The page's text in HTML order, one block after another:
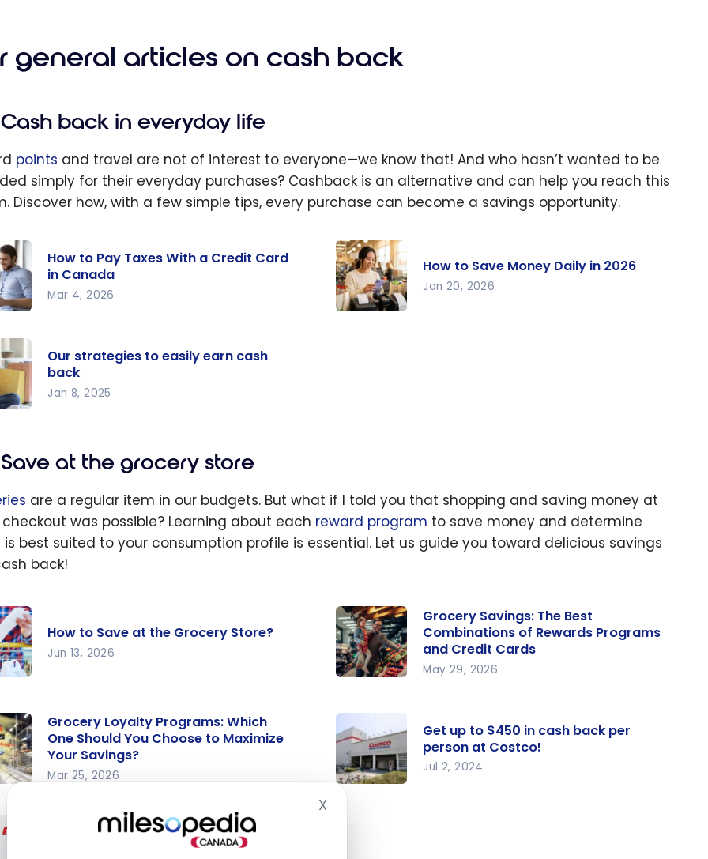
XHide cookie banner
general articles on cash back
Cash back in everyday life
points and travel are not of interest to everyone—we know that! And who hasn’t wanted to be
simply for their everyday purchases? Cashback is an alternative and can help you reach this
Discover how, with a few simple tips, every purchase can become a savings opportunity.
How to Pay Taxes With a Credit Card
in Canada
Mar 4, 2026
How to Save Money Daily in 2026
Jan 20, 2026
Our strategies to easily earn cash
back
Jan 8, 2025
Save at the grocery store
are a regular item in our budgets. But what if I told you that shopping and saving money at
was possible? Learning about each reward program to save money and determine
is best suited to your consumption profile is essential. Let us guide you toward delicious savings
back!
How to Save at the Grocery Store?
Jun 13, 2026
Savings:
The Best
Combinat
ions of
Grocery Savings: The Best
Combinations of Rewards Programs
and Credit Cards
May 29, 2026
Grocery Loyalty Programs: Which
One Should You Choose to Maximize
Your Savings?
Mar 25, 2026
Get up to $450 in cash back per
person at Costco!
Jul 2, 2024
Earn points or cash back with online